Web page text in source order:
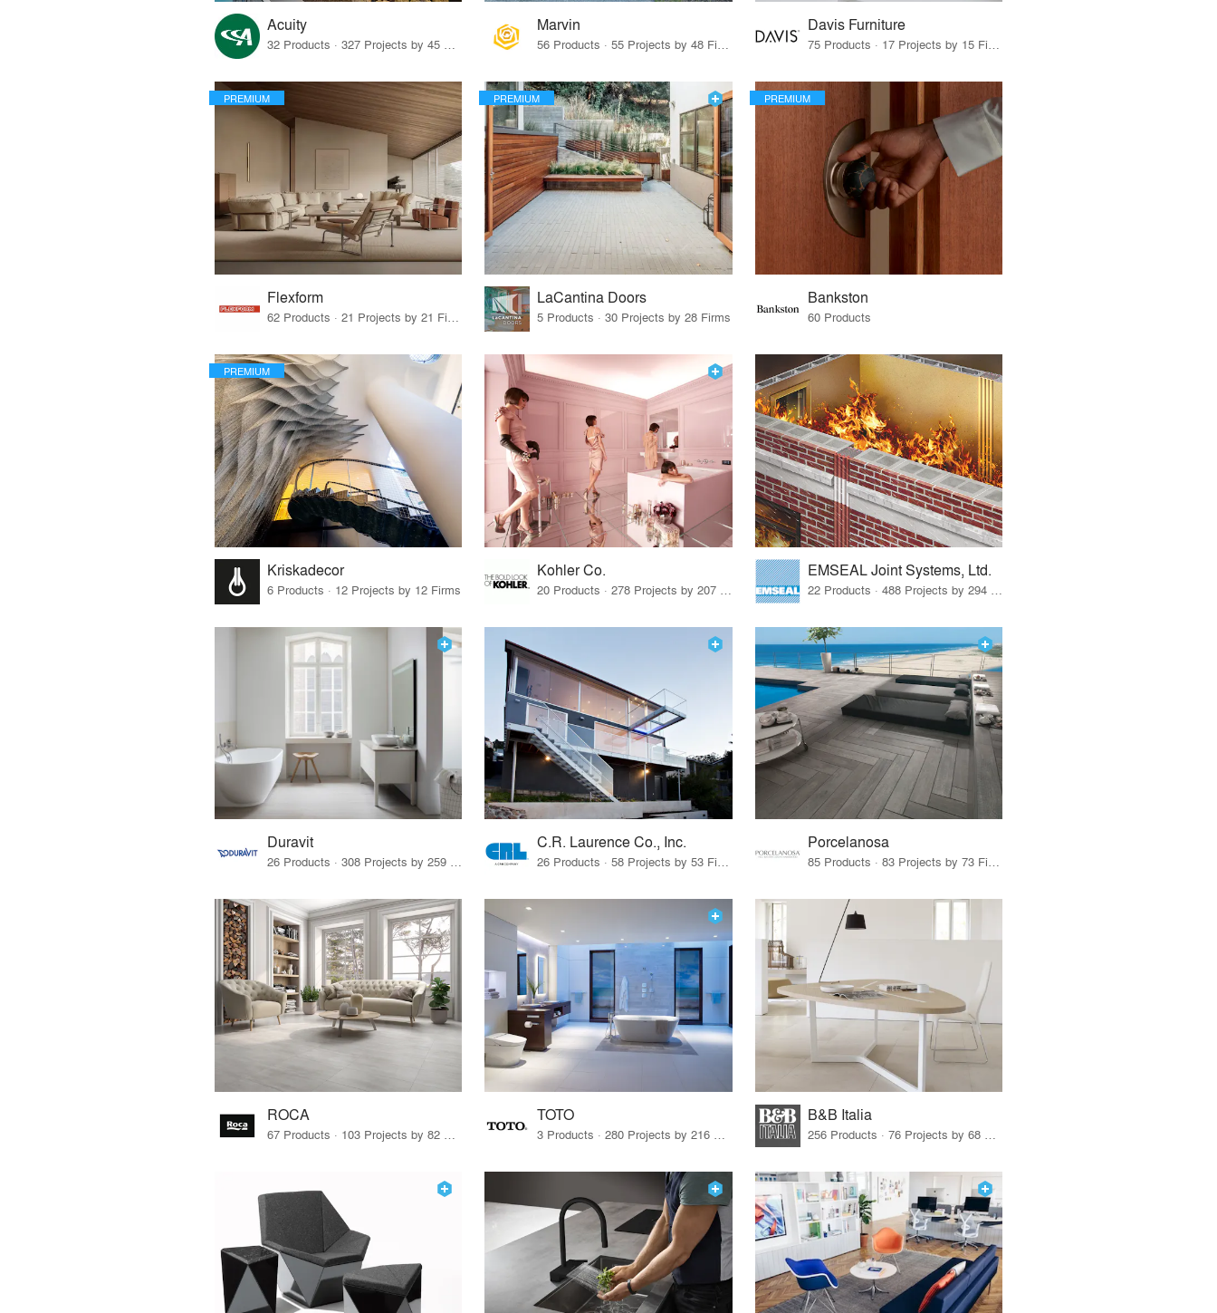
Acuity
32 Products · 327 Projects by 45 Firms
Marvin
56 Products · 55 Projects by 48 Firms
Davis Furniture
75 Products · 17 Projects by 15 Firms
PREMIUM
Flexform
62 Products · 21 Projects by 21 Firms
PREMIUM
LaCantina Doors
5 Products · 30 Projects by 28 Firms
PREMIUM
Bankston
60 Products
PREMIUM
Kriskadecor
6 Products · 12 Projects by 12 Firms
Kohler Co. EMSEAL Joint Systems, Ltd.
Duravit
26 Products · 308 Projects by 259 Firms
C.R. Laurence Co., Inc.
26 Products · 58 Projects by 53 Firms
Porcelanosa
85 Products · 83 Projects by 73 Firms
ROCA TOTO B&B Italia